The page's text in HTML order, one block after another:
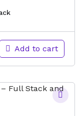
Add to cart